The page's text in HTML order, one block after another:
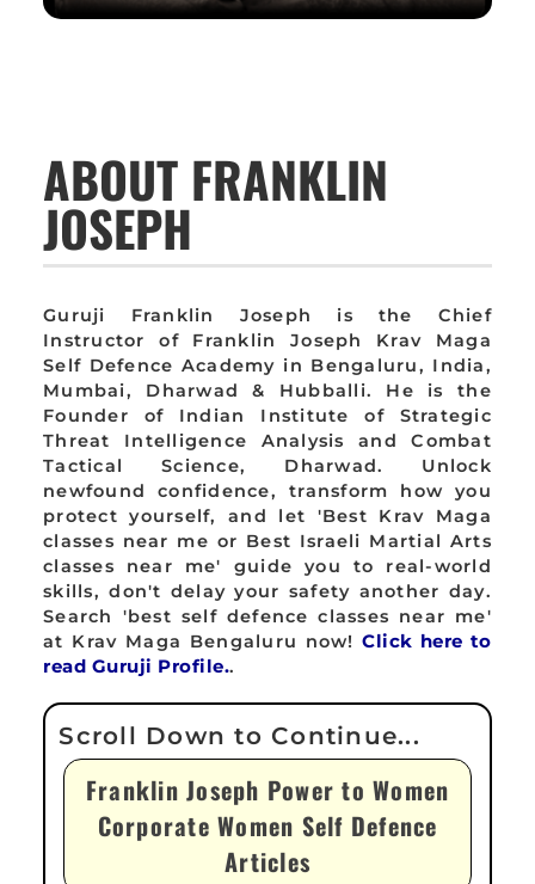
ABOUT FRANKLIN
JOSEPH
Guruji Franklin Joseph is the Chief
Instructor of Franklin Joseph Krav Maga
Self Defence Academy in Bengaluru, India,
Mumbai, Dharwad & Hubballi. He is the
Founder of Indian Institute of Strategic
Threat Intelligence Analysis and Combat
Tactical Science, Dharwad. Unlock
newfound confidence, transform how you
protect yourself, and let 'Best Krav Maga
classes near me or Best Israeli Martial Arts
classes near me' guide you to real-world
skills, don't delay your safety another day.
Search 'best self defence classes near me'
at Krav Maga Bengaluru now!Click here to
read Guruji Profile..
Franklin Joseph Power to Women
Corporate Women Self Defence
Articles